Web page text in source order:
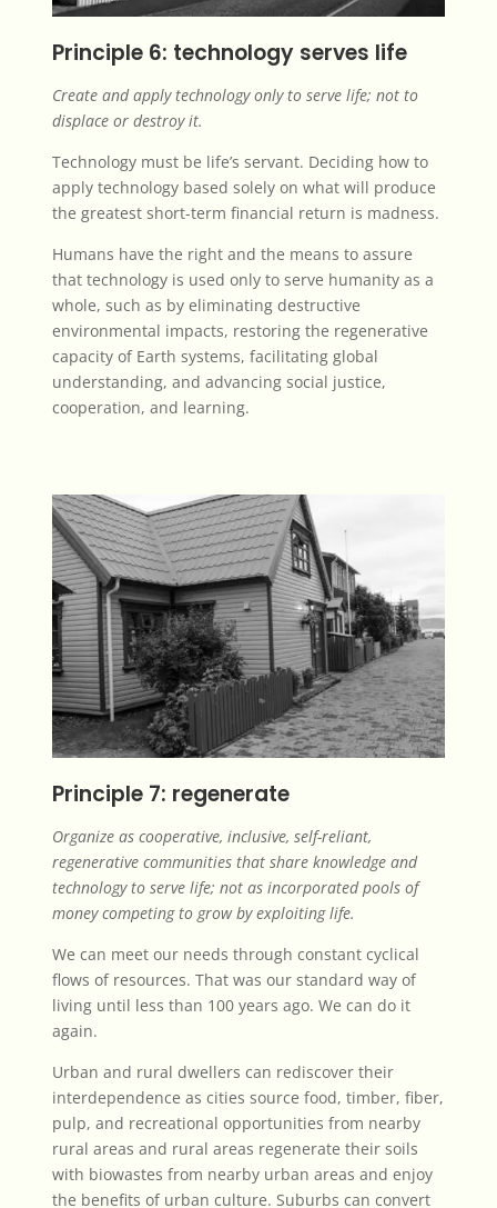
Principle 6: technology serves life
Create and apply technology only to serve life; not to
displace or destroy it.
Technology must be life’s servant. Deciding how to
apply technology based solely on what will produce
the greatest short-term financial return is madness.
Humans have the right and the means to assure
that technology is used only to serve humanity as a
whole, such as by eliminating destructive
environmental impacts, restoring the regenerative
capacity of Earth systems, facilitating global
understanding, and advancing social justice,
cooperation, and learning.
Principle 7: regenerate
Organize as cooperative, inclusive, self-reliant,
regenerative communities that share knowledge and
technology to serve life; not as incorporated pools of
money competing to grow by exploiting life.
We can meet our needs through constant cyclical
flows of resources. That was our standard way of
living until less than 100 years ago. We can do it
again.
Urban and rural dwellers can rediscover their
interdependence as cities source food, timber, fiber,
pulp, and recreational opportunities from nearby
rural areas and rural areas regenerate their soils
with biowastes from nearby urban areas and enjoy
the benefits of urban culture. Suburbs can convert